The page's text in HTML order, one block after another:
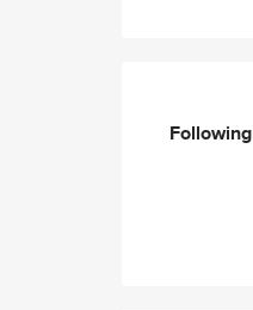
Following